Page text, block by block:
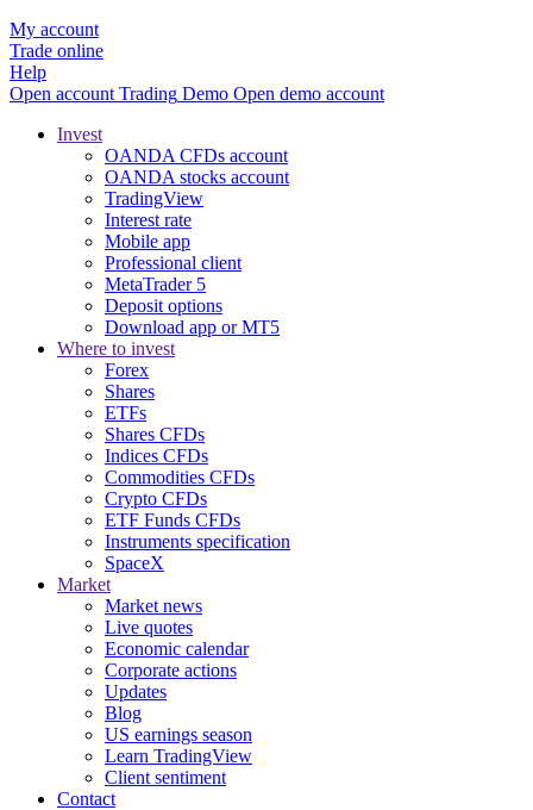
My account
Trade online
Help
Open account Trading Demo Open demo account
Invest
OANDA CFDs account
OANDA stocks account
TradingView
Interest rate
Mobile app
Professional client
MetaTrader 5
Deposit options
Download app or MT5
Where to invest
Forex
Shares
ETFs
Shares CFDs
Indices CFDs
Commodities CFDs
Crypto CFDs
ETF Funds CFDs
Instruments specification
SpaceX
Market
Market news
Live quotes
Economic calendar
Corporate actions
Updates
Blog
US earnings season
Learn TradingView
Client sentiment
Contact